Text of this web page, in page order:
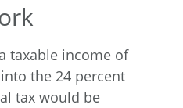
taxable income of
the 24 percent
tax would be